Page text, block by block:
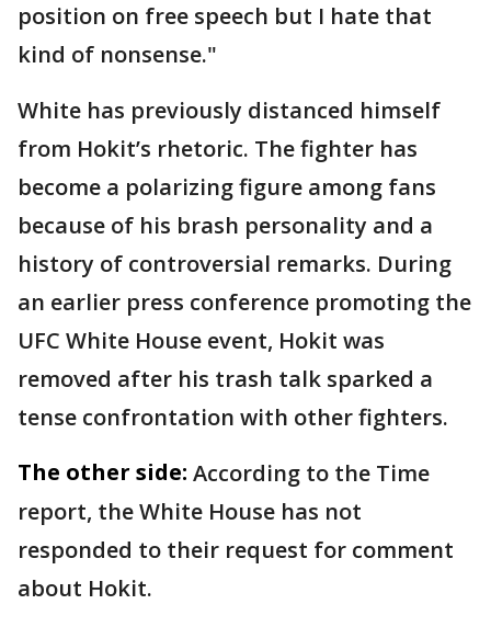
position on free speech but I hate that
kind of nonsense."
White has previously distanced himself
from Hokit’s rhetoric. The fighter has
become a polarizing figure among fans
because of his brash personality and a
history of controversial remarks. During
an earlier press conference promoting the
UFC White House event, Hokit was
removed after his trash talk sparked a
tense confrontation with other fighters.
The other side: According to the Time
report, the White House has not
responded to their request for comment
about Hokit.